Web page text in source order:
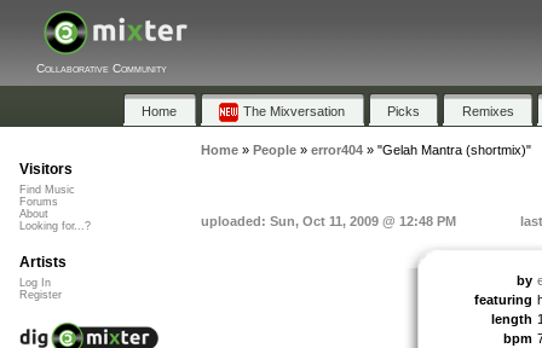
Collaborative Community
Home The Mixversation Picks Remixes
Home» People» error404» "Gelah Mantra (shortmix)"
uploaded: Sun, Oct 11, 2009 @ 12:48 PM
by
featuring
length
bpm
Visitors
Find Music
Forums
About
Looking for...?
Artists
Log In
Register